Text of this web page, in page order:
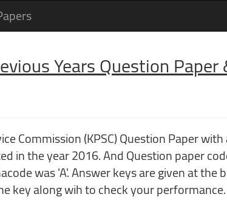
Years Question
Commission (KPSC) Question Paper
in the year 2016. And Question paper
was 'A'. Answer keys are given at
key along wih to check your